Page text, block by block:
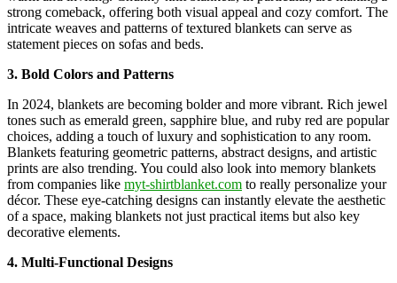
strong comeback, offering both visual appeal and cozy comfort. The
intricate weaves and patterns of textured blankets can serve as
statement pieces on sofas and beds.
3. Bold Colors and Patterns
In 2024, blankets are becoming bolder and more vibrant. Rich jewel
tones such as emerald green, sapphire blue, and ruby red are popular
choices, adding a touch of luxury and sophistication to any room.
Blankets featuring geometric patterns, abstract designs, and artistic
prints are also trending. You could also look into memory blankets
from companies like myt-shirtblanket.com to really personalize your
décor. These eye-catching designs can instantly elevate the aesthetic
of a space, making blankets not just practical items but also key
decorative elements.
4. Multi-Functional Designs